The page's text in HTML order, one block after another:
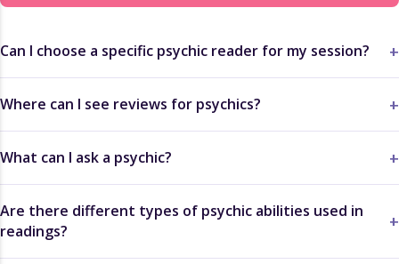
Can I choose a specific psychic reader for my session?
Where can I see reviews for psychics?
What can I ask a psychic?
Are there different types of psychic abilities used in
readings?